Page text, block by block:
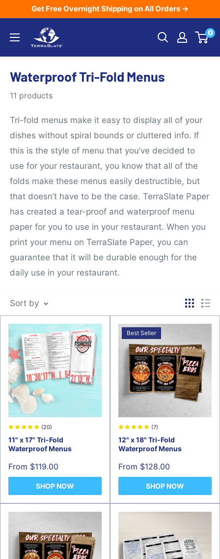
content
Get Free Overnight Shipping on All Orders →
TerraSlate
Inc.
0
Waterproof Tri-Fold Menus
11 products
Tri-fold menus make it easy to display all of your
dishes without spiral bounds or cluttered info. If
this is the style of menu that you’ve decided to
use for your restaurant, you know that all of the
folds make these menus easily destructible, but
that doesn’t have to be the case. TerraSlate Paper
has created a tear-proof and waterproof menu
paper for you to use in your restaurant. When you
print your menu on TerraSlate Paper, you can
guarantee that it will be durable enough for the
daily use in your restaurant.
Sort by
(20)
11" x 17" Tri-Fold
Waterproof Menus
Sale
From $119.00
SHOP NOW
Best Seller
(7)
12" x 18" Tri-Fold
Waterproof Menus
Sale
From $128.00
SHOP NOW